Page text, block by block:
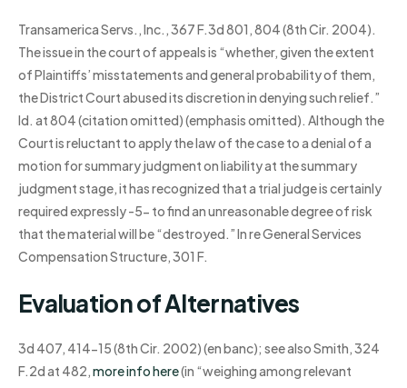
Transamerica Servs., Inc., 367 F.3d 801, 804 (8th Cir. 2004).
The issue in the court of appeals is “whether, given the extent
of Plaintiffs’ misstatements and general probability of them,
the District Court abused its discretion in denying such relief.”
Id. at 804 (citation omitted) (emphasis omitted). Although the
Court is reluctant to apply the law of the case to a denial of a
motion for summary judgment on liability at the summary
judgment stage, it has recognized that a trial judge is certainly
required expressly -5- to find an unreasonable degree of risk
that the material will be “destroyed.” In re General Services
Compensation Structure, 301 F.
Evaluation of Alternatives
3d 407, 414-15 (8th Cir. 2002) (en banc); see also Smith, 324
F.2d at 482,more info here(in “weighing among relevant